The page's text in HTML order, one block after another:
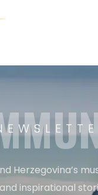
Herzegovina’s
inspirational